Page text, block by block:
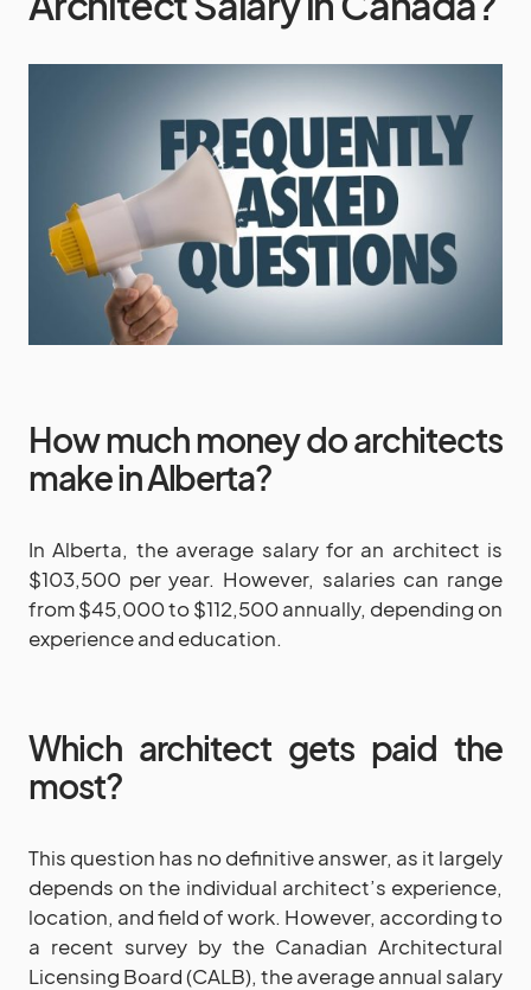
How much money do architects
make in Alberta?
In Alberta, the average salary for an architect is
$103,500 per year. However, salaries can range
from $45,000 to $112,500 annually, depending on
experience and education.
Which architect gets paid the
most?
This question has no definitive answer, as it largely
depends on the individual architect’s experience,
location, and field of work. However, according to
a recent survey by the Canadian Architectural
Licensing Board (CALB), the average annual salary